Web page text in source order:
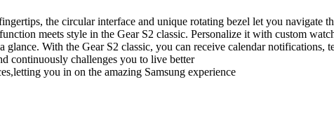
the circular interface and unique rotating bezel let you navigate
meets style in the Gear S2 classic. Personalize it with custom
With the Gear S2 classic, you can receive calendar notifications,
continuously challenges you to live better
you in on the amazing Samsung experience